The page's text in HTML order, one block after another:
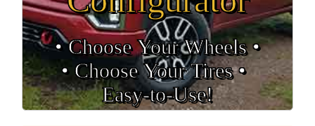
• Choose Your Wheels •
• Choose Your Tires •
Easy‑to‑Use!